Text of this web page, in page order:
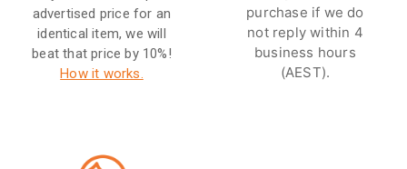
advertised price for an
identical item, we will
beat that price by 10%!
How it works.
purchase if we do
not reply within 4
business hours
(AEST).